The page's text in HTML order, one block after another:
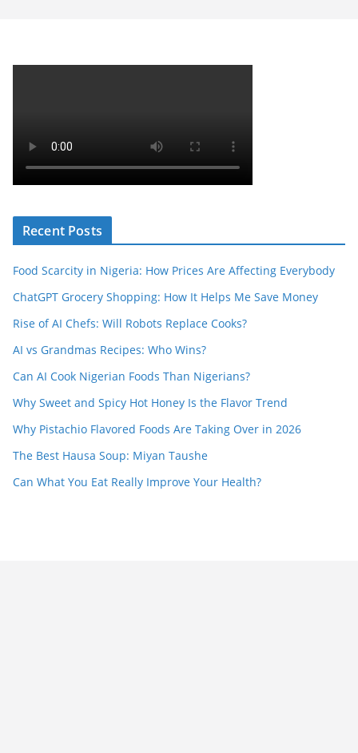
Recent Posts
Food Scarcity in Nigeria: How Prices Are Affecting Everybody
ChatGPT Grocery Shopping: How It Helps Me Save Money
Rise of AI Chefs: Will Robots Replace Cooks?
AI vs Grandmas Recipes: Who Wins?
Can AI Cook Nigerian Foods Than Nigerians?
Why Sweet and Spicy Hot Honey Is the Flavor Trend
Why Pistachio Flavored Foods Are Taking Over in 2026
The Best Hausa Soup: Miyan Taushe
Can What You Eat Really Improve Your Health?